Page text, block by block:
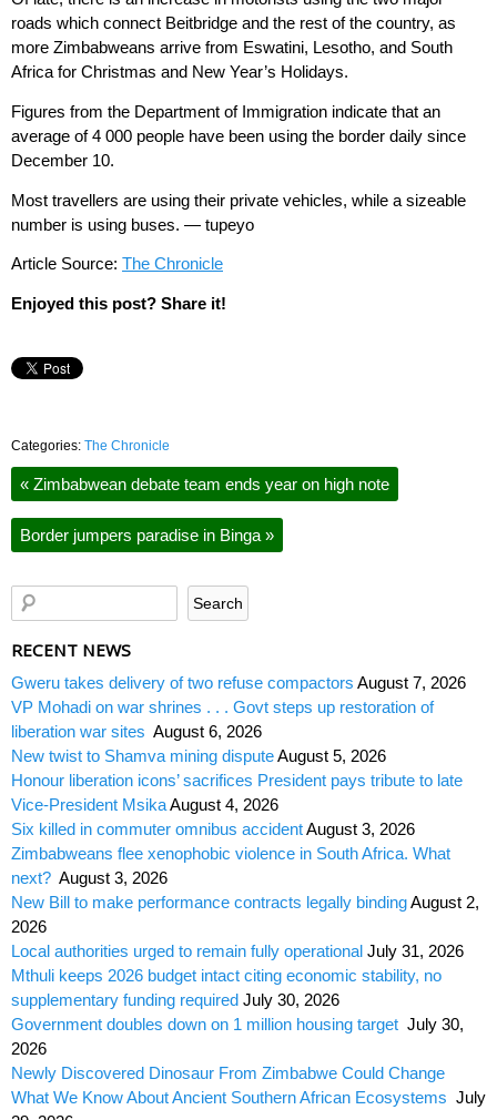
roads which connect Beitbridge and the rest of the country, as
more Zimbabweans arrive from Eswatini, Lesotho, and South
Africa for Christmas and New Year’s Holidays.
Figures from the Department of Immigration indicate that an
average of 4 000 people have been using the border daily since
December 10.
Most travellers are using their private vehicles, while a sizeable
number is using buses. — tupeyo
Article Source: The Chronicle
Enjoyed this post? Share it!
Categories: The Chronicle
« Zimbabwean debate team ends year on high note
Border jumpers paradise in Binga »
RECENT NEWS
Gweru takes delivery of two refuse compactors August 7, 2026
VP Mohadi on war shrines . . . Govt steps up restoration of
liberation war sites August 6, 2026
New twist to Shamva mining disputeAugust 5, 2026
Honour liberation icons’ sacrifices President pays tribute to late
Vice-President MsikaAugust 4, 2026
Six killed in commuter omnibus accidentAugust 3, 2026
Zimbabweans flee xenophobic violence in South Africa. What
next? August 3, 2026
New Bill to make performance contracts legally bindingAugust 2,
2026
Local authorities urged to remain fully operational July 31, 2026
Mthuli keeps 2026 budget intact citing economic stability, no
supplementary funding required July 30, 2026
Government doubles down on 1 million housing target July 30,
2026
Newly Discovered Dinosaur From Zimbabwe Could Change
What We Know About Ancient Southern African Ecosystems July